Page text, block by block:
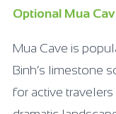
Optional Mua
Mua Cave is
Binh’s limestone
for active